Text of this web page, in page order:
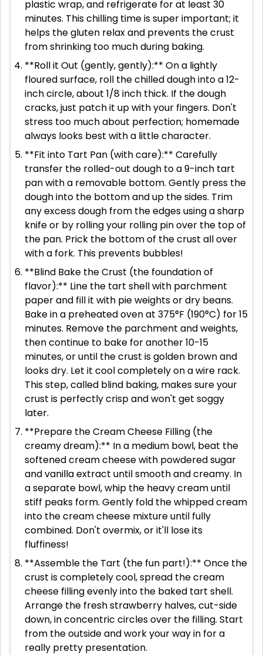
plastic wrap, and refrigerate for at least 30
minutes. This chilling time is super important; it
helps the gluten relax and prevents the crust
from shrinking too much during baking.
**Roll it Out (gently, gently):** On a lightly
floured surface, roll the chilled dough into a 12-
inch circle, about 1/8 inch thick. If the dough
cracks, just patch it up with your fingers. Don't
stress too much about perfection; homemade
always looks best with a little character.
**Fit into Tart Pan (with care):** Carefully
transfer the rolled-out dough to a 9-inch tart
pan with a removable bottom. Gently press the
dough into the bottom and up the sides. Trim
any excess dough from the edges using a sharp
knife or by rolling your rolling pin over the top of
the pan. Prick the bottom of the crust all over
with a fork. This prevents bubbles!
**Blind Bake the Crust (the foundation of
flavor):** Line the tart shell with parchment
paper and fill it with pie weights or dry beans.
Bake in a preheated oven at 375°F (190°C) for 15
minutes. Remove the parchment and weights,
then continue to bake for another 10-15
minutes, or until the crust is golden brown and
looks dry. Let it cool completely on a wire rack.
This step, called blind baking, makes sure your
crust is perfectly crisp and won't get soggy
later.
**Prepare the Cream Cheese Filling (the
creamy dream):** In a medium bowl, beat the
softened cream cheese with powdered sugar
and vanilla extract until smooth and creamy. In
a separate bowl, whip the heavy cream until
stiff peaks form. Gently fold the whipped cream
into the cream cheese mixture until fully
combined. Don't overmix, or it'll lose its
fluffiness!
**Assemble the Tart (the fun part!):** Once the
crust is completely cool, spread the cream
cheese filling evenly into the baked tart shell.
Arrange the fresh strawberry halves, cut-side
down, in concentric circles over the filling. Start
from the outside and work your way in for a
really pretty presentation.